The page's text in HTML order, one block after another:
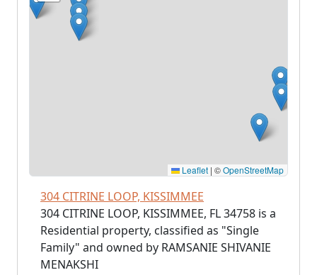
Leaflet | ©OpenStreetMap
304 CITRINE LOOP, KISSIMMEE
304 CITRINE LOOP, KISSIMMEE, FL 34758 is a
Residential property, classified as "Single
Family" and owned by RAMSANIE SHIVANIE
MENAKSHI